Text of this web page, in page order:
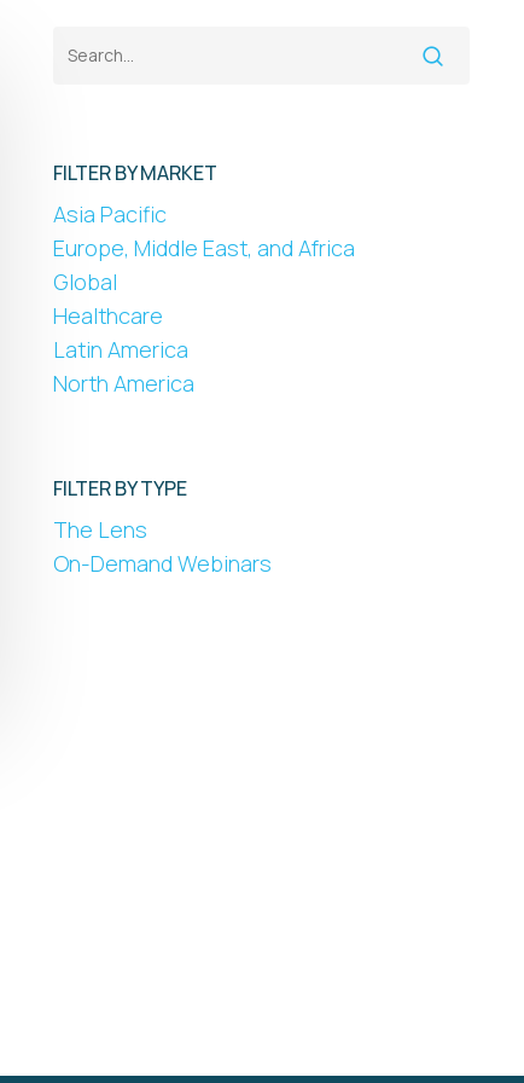
FILTER BY MARKET
Asia Pacific
Europe, Middle East, and Africa
Global
Healthcare
Latin America
North America
FILTER BY TYPE
The Lens
On-Demand Webinars